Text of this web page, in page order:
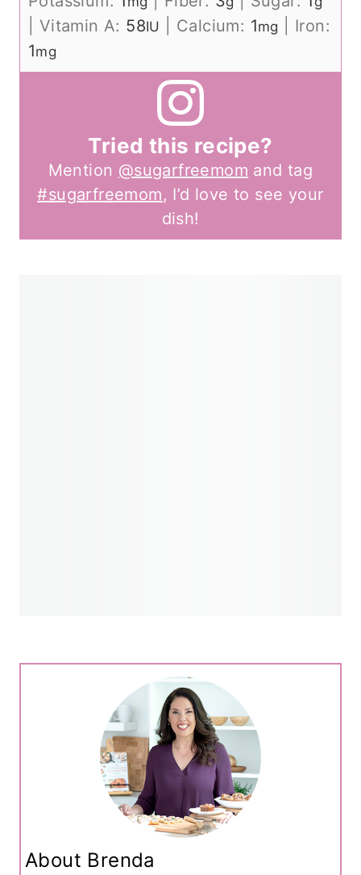
Vitamin A: 58IU Calcium: 1mg
Iron:
1mg
Tried this recipe?
Mention @sugarfreemom and tag
#sugarfreemom, I’d love to see your
dish!
About Brenda